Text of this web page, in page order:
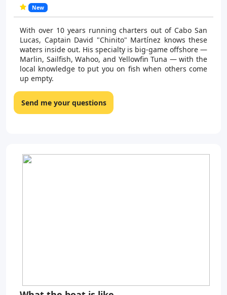
New
With over 10 years running charters out of Cabo San
Lucas, Captain David "Chinito" Martínez knows these
waters inside out. His specialty is big-game offshore —
Marlin, Sailfish, Wahoo, and Yellowfin Tuna — with the
local knowledge to put you on fish when others come
up empty.
Send me your questions